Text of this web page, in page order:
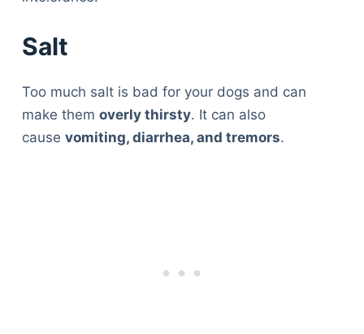
Salt
Too much salt is bad for your dogs and can
make them overly thirsty. It can also
cause vomiting, diarrhea, and tremors.